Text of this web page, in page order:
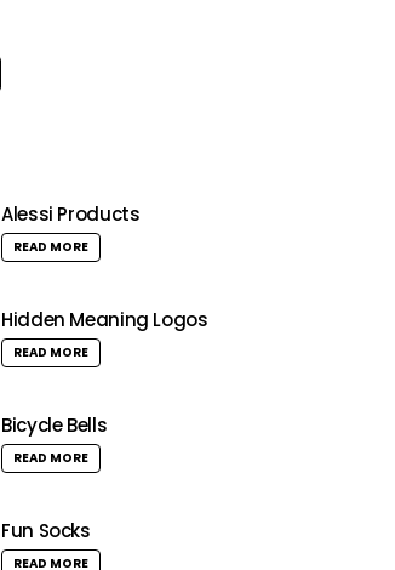
Alessi Products
READ MORE
Hidden Meaning Logos
READ MORE
Bicycle Bells
READ MORE
Fun Socks
READ MORE